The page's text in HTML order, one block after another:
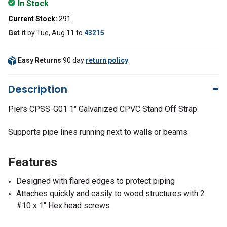
In Stock
Current Stock: 291
Get it byTue, Aug 11 to 43215
Easy Returns 90 day return policy
Description
Piers CPSS-G01 1" Galvanized CPVC Stand Off Strap
Supports pipe lines running next to walls or beams
Features
Designed with flared edges to protect piping
Attaches quickly and easily to wood structures with 2
#10 x 1" Hex head screws